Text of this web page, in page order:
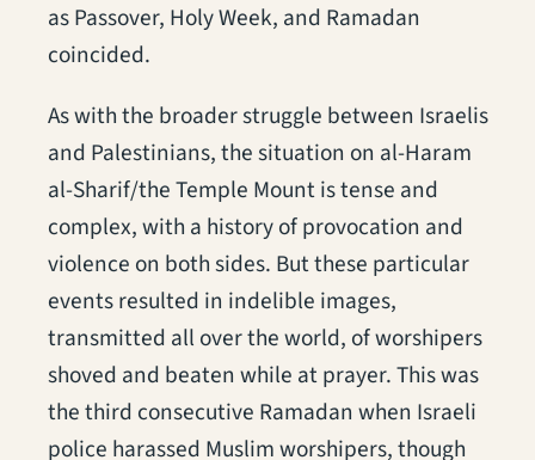
as Passover, Holy Week, and Ramadan
coincided.
As with the broader struggle between Israelis
and Palestinians, the situation on al-Haram
al-Sharif/the Temple Mount is tense and
complex, with a history of provocation and
violence on both sides. But these particular
events resulted in indelible images,
transmitted all over the world, of worshipers
shoved and beaten while at prayer. This was
the third consecutive Ramadan when Israeli
police harassed Muslim worshipers, though